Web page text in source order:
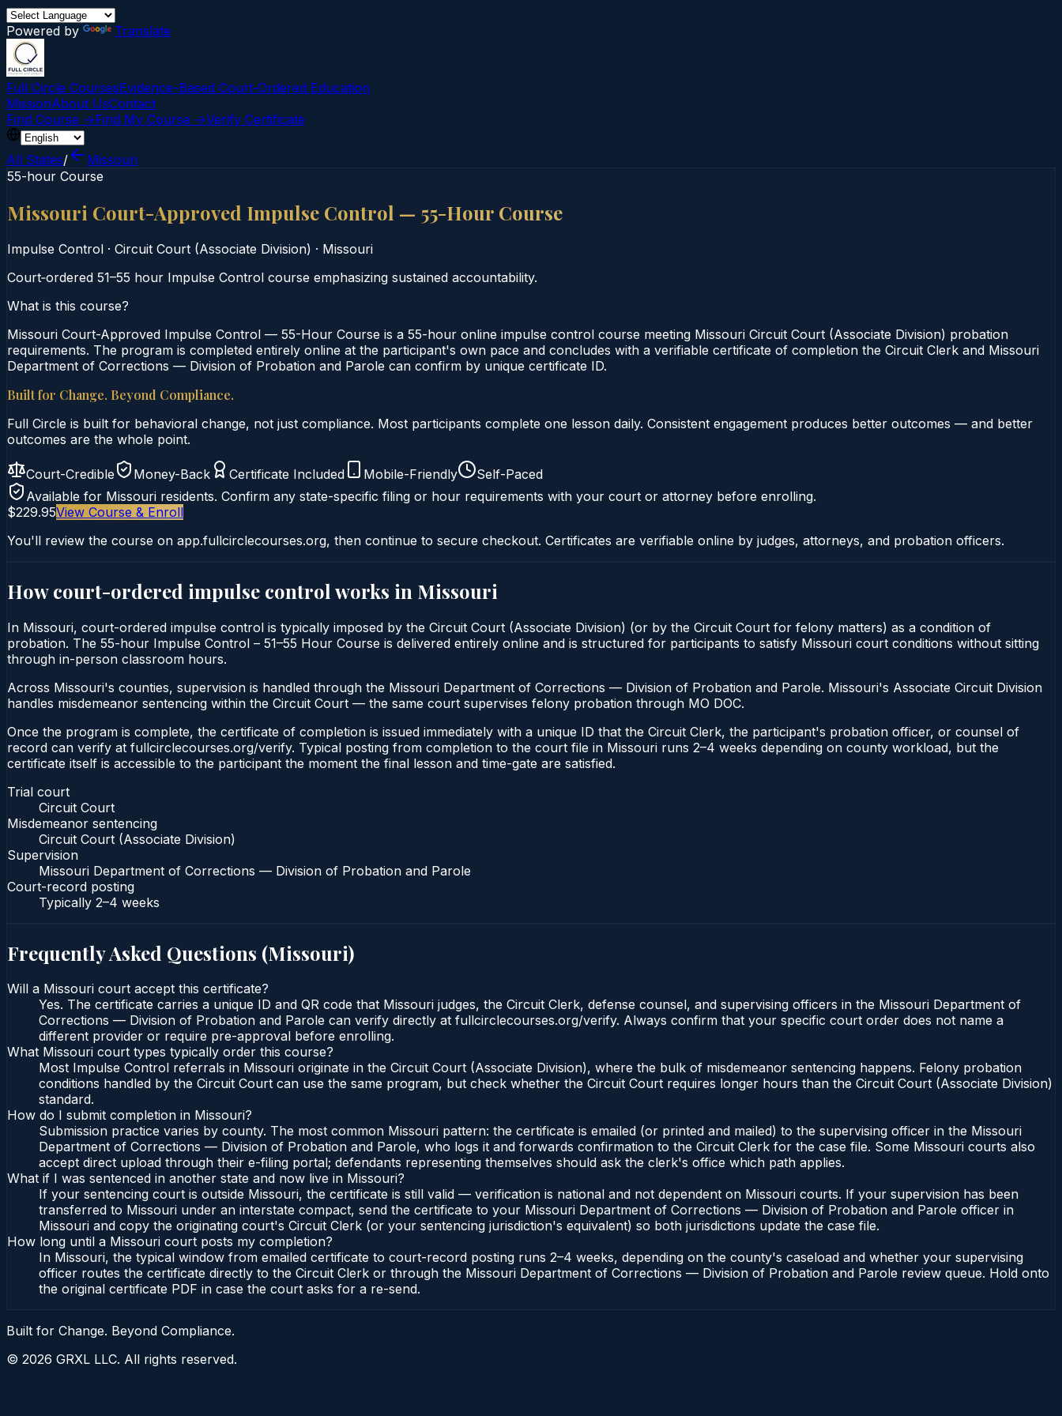
Powered by Translate
Full Circle CoursesEvidence-Based Court‑Ordered Education
MissionAbout UsContact
Find Course →Find My Course →Verify Certificate
All States/
Missouri
55-hour Course
Missouri Court-Approved Impulse Control — 55-Hour Course
Impulse Control · Circuit Court (Associate Division) · Missouri
Court‑ordered 51–55 hour Impulse Control course emphasizing sustained accountability.
What is this course?
Missouri Court-Approved Impulse Control — 55-Hour Course is a 55-hour online impulse control course meeting Missouri Circuit Court (Associate Division) probation
requirements. The program is completed entirely online at the participant's own pace and concludes with a verifiable certificate of completion the Circuit Clerk and Missouri
Department of Corrections — Division of Probation and Parole can confirm by unique certificate ID.
Built for Change. Beyond Compliance.
Full Circle is built for behavioral change, not just compliance. Most participants complete one lesson daily. Consistent engagement produces better outcomes — and better
outcomes are the whole point.
Court-Credible Money-Back Certificate Included Mobile-Friendly
Self-Paced
Available for Missouri residents. Confirm any state-specific filing or hour requirements with your court or attorney before enrolling.
$229.95View Course & Enroll
You'll review the course on app.fullcirclecourses.org, then continue to secure checkout. Certificates are verifiable online by judges, attorneys, and probation officers.
How court-ordered impulse control works in Missouri
In Missouri, court-ordered impulse control is typically imposed by the Circuit Court (Associate Division) (or by the Circuit Court for felony matters) as a condition of
probation. The 55-hour Impulse Control – 51–55 Hour Course is delivered entirely online and is structured for participants to satisfy Missouri court conditions without sitting
through in-person classroom hours.
Across Missouri's counties, supervision is handled through the Missouri Department of Corrections — Division of Probation and Parole. Missouri's Associate Circuit Division
handles misdemeanor sentencing within the Circuit Court — the same court supervises felony probation through MO DOC.
Once the program is complete, the certificate of completion is issued immediately with a unique ID that the Circuit Clerk, the participant's probation officer, or counsel of
record can verify at fullcirclecourses.org/verify. Typical posting from completion to the court file in Missouri runs 2–4 weeks depending on county workload, but the
certificate itself is accessible to the participant the moment the final lesson and time-gate are satisfied.
Trial court
Circuit Court
Misdemeanor sentencing
Circuit Court (Associate Division)
Supervision
Missouri Department of Corrections — Division of Probation and Parole
Court-record posting
Typically 2–4 weeks
Frequently Asked Questions (Missouri)
Will a Missouri court accept this certificate?
Yes. The certificate carries a unique ID and QR code that Missouri judges, the Circuit Clerk, defense counsel, and supervising officers in the Missouri Department of
Corrections — Division of Probation and Parole can verify directly at fullcirclecourses.org/verify. Always confirm that your specific court order does not name a
different provider or require pre-approval before enrolling.
What Missouri court types typically order this course?
Most Impulse Control referrals in Missouri originate in the Circuit Court (Associate Division), where the bulk of misdemeanor sentencing happens. Felony probation
conditions handled by the Circuit Court can use the same program, but check whether the Circuit Court requires longer hours than the Circuit Court (Associate Division)
standard.
How do I submit completion in Missouri?
Submission practice varies by county. The most common Missouri pattern: the certificate is emailed (or printed and mailed) to the supervising officer in the Missouri
Department of Corrections — Division of Probation and Parole, who logs it and forwards confirmation to the Circuit Clerk for the case file. Some Missouri courts also
accept direct upload through their e-filing portal; defendants representing themselves should ask the clerk's office which path applies.
What if I was sentenced in another state and now live in Missouri?
If your sentencing court is outside Missouri, the certificate is still valid — verification is national and not dependent on Missouri courts. If your supervision has been
transferred to Missouri under an interstate compact, send the certificate to your Missouri Department of Corrections — Division of Probation and Parole officer in
Missouri and copy the originating court's Circuit Clerk (or your sentencing jurisdiction's equivalent) so both jurisdictions update the case file.
How long until a Missouri court posts my completion?
In Missouri, the typical window from emailed certificate to court-record posting runs 2–4 weeks, depending on the county's caseload and whether your supervising
officer routes the certificate directly to the Circuit Clerk or through the Missouri Department of Corrections — Division of Probation and Parole review queue. Hold onto
the original certificate PDF in case the court asks for a re-send.
Built for Change. Beyond Compliance.
© 2026 GRXL LLC. All rights reserved.